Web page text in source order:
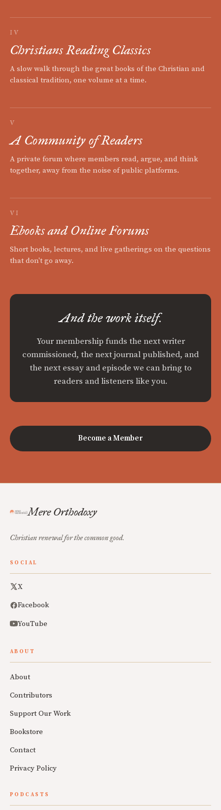
IV
Christians Reading Classics
A slow walk through the great books of the Christian and
classical tradition, one volume at a time.
V
A Community of Readers
A private forum where members read, argue, and think
together, away from the noise of public platforms.
VI
Ebooks and Online Forums
Short books, lectures, and live gatherings on the questions
that don't go away.
And the work itself.
Your membership funds the next writer
commissioned, the next journal published, and
the next essay and episode we can bring to
readers and listeners like you.
Become a Member
Mere Orthodoxy
Christian renewal for the common good.
SOCIAL
X
Facebook
YouTube
ABOUT
About
Contributors
Support Our Work
Bookstore
Contact
Privacy Policy
PODCASTS